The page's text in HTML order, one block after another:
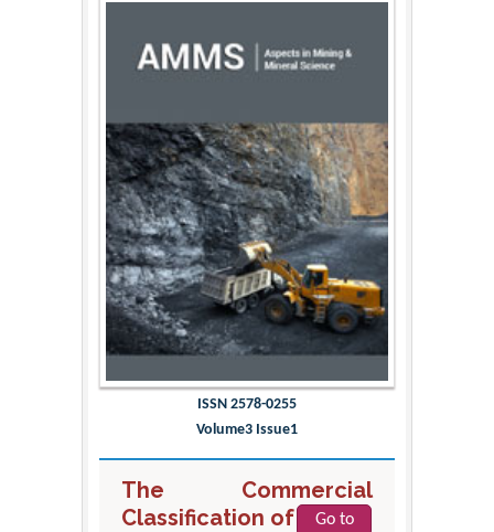
ISSN 2578-0255
Volume3 Issue1
The Commercial
Classification of Metals
Go to